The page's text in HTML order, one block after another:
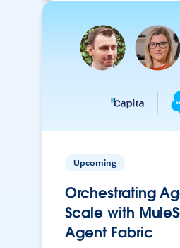
Upcoming
Orchestrating
Scale with
Agent Fabric